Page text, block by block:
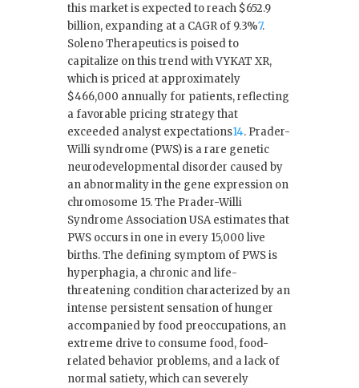
this market is expected to reach $652.9
billion, expanding at a CAGR of 9.3%7.
Soleno Therapeutics is poised to
capitalize on this trend with VYKAT XR,
which is priced at approximately
$466,000 annually for patients, reflecting
a favorable pricing strategy that
exceeded analyst expectations14. Prader-
Willi syndrome (PWS) is a rare genetic
neurodevelopmental disorder caused by
an abnormality in the gene expression on
chromosome 15. The Prader-Willi
Syndrome Association USA estimates that
PWS occurs in one in every 15,000 live
births. The defining symptom of PWS is
hyperphagia, a chronic and life-
threatening condition characterized by an
intense persistent sensation of hunger
accompanied by food preoccupations, an
extreme drive to consume food, food-
related behavior problems, and a lack of
normal satiety, which can severely